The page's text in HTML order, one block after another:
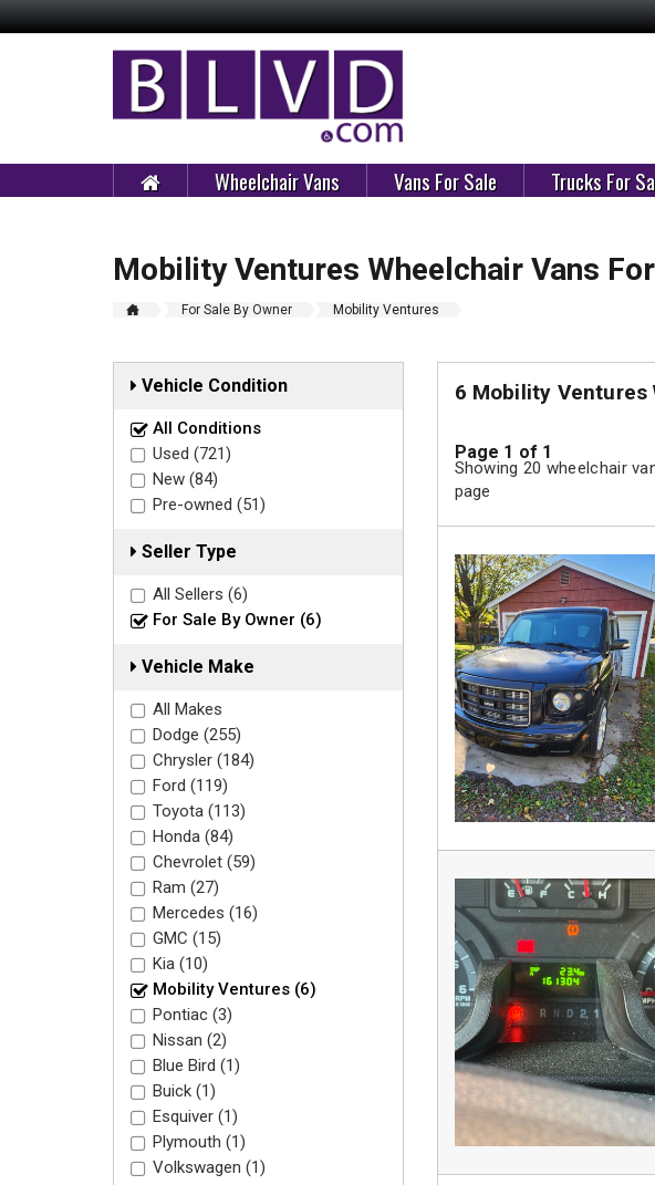
Wheelchair Vans Vans For Sale Trucks For
Mobility Ventures Wheelchair Vans
For Sale By Owner Mobility Ventures
6 Mobility Ventures
Page 1 of 1
Showing 20 wheelchair
page
Vehicle Condition
All Conditions
Used (721)
New (84)
Pre-owned (51)
Seller Type
All Sellers (6)
For Sale By Owner (6)
Vehicle Make
All Makes
Dodge (255)
Chrysler (184)
Ford (119)
Toyota (113)
Honda (84)
Chevrolet (59)
Ram (27)
Mercedes (16)
GMC (15)
Kia (10)
Mobility Ventures (6)
Pontiac (3)
Nissan (2)
Blue Bird (1)
Buick (1)
Esquiver (1)
Plymouth (1)
Volkswagen (1)